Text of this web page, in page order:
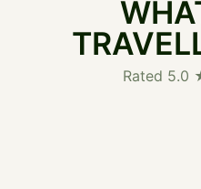
Rated 5.0